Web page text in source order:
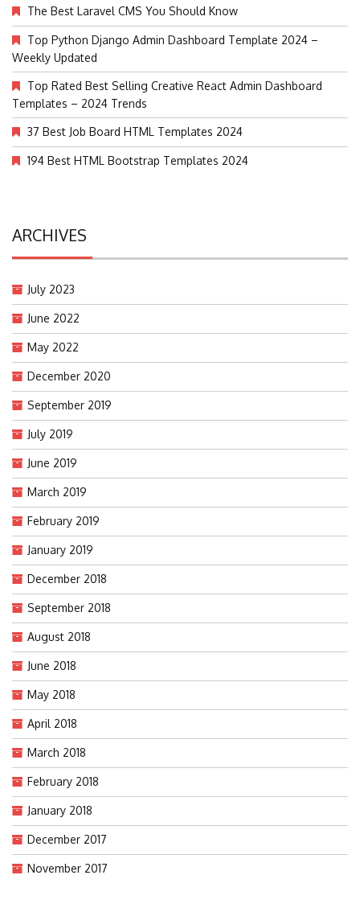
The Best Laravel CMS You Should Know
Top Python Django Admin Dashboard Template 2024 –
Weekly Updated
Top Rated Best Selling Creative React Admin Dashboard
Templates – 2024 Trends
37 Best Job Board HTML Templates 2024
194 Best HTML Bootstrap Templates 2024
ARCHIVES
July 2023
June 2022
May 2022
December 2020
September 2019
July 2019
June 2019
March 2019
February 2019
January 2019
December 2018
September 2018
August 2018
June 2018
May 2018
April 2018
March 2018
February 2018
January 2018
December 2017
November 2017